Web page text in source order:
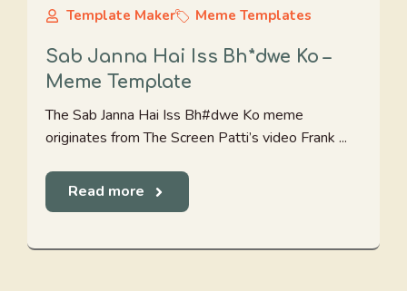
Template Maker Meme Templates
Sab Janna Hai Iss Bh*dwe Ko –
Meme Template
The Sab Janna Hai Iss Bh#dwe Ko meme
originates from The Screen Patti’s video Frank ...
Read more